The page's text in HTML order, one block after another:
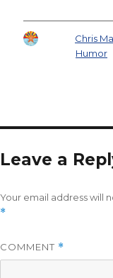
Chris
Humor
Leave a
Your email address will
*
COMMENT *